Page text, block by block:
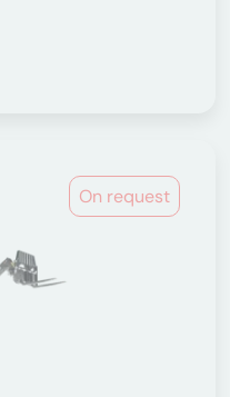
On request